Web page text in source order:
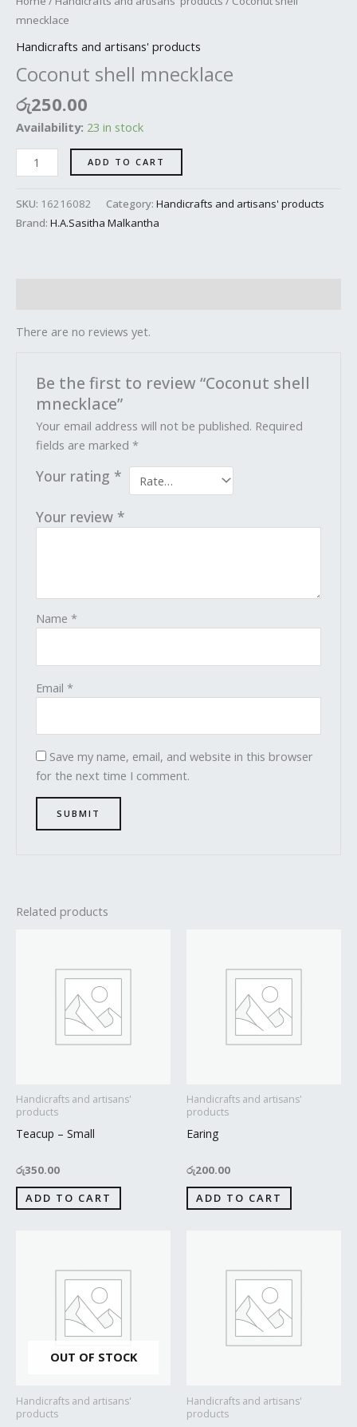
mnecklace
Handicrafts and artisans' products
Coconut shell mnecklace
රු250.00
Availability: 23 in stock
ADD TO CART
SKU: 16216082 Category: Handicrafts and artisans' products
Brand: H.A.Sasitha Malkantha
There are no reviews yet.
Be the first to review “Coconut shell
mnecklace”
Your email address will not be published. Required
fields are marked*
Your rating *
Your review *
Name*
Email*
Save my name, email, and website in this browser
for the next time I comment.
Related products
Handicrafts and artisans'
products
Teacup – Small
රු350.00
ADD TO CART
Handicrafts and artisans'
products
Earing
රු200.00
ADD TO CART
OUT OF STOCK
Handicrafts and artisans'
products
Handicrafts and artisans'
products